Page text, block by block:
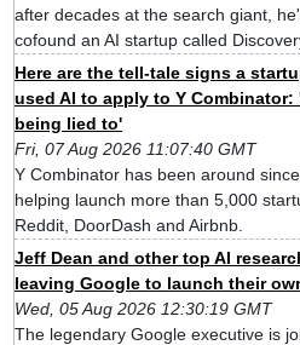
after decades at the search giant,
cofound an AI startup called
Here are the tell-tale signs a
used AI to apply to Y Combinator:
being lied to'
Fri, 07 Aug 2026 11:07:40 GMT
Y Combinator has been around since
helping launch more than 5,000
Reddit, DoorDash and Airbnb.
Jeff Dean and other top AI
leaving Google to launch their
Wed, 05 Aug 2026 12:30:19 GMT
The legendary Google executive is